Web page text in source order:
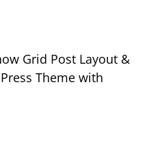
Grid Post Layout &
Theme with